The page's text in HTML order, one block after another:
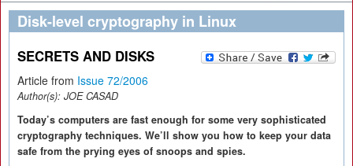
Disk-level cryptography in Linux
SECRETS AND DISKS
Article from Issue 72/2006
Author(s): JOE CASAD
Today’s computers are fast enough for some very sophisticated
cryptography techniques. We’ll show you how to keep your data
safe from the prying eyes of snoops and spies.